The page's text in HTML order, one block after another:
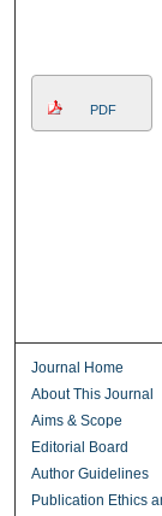
PDF
Journal Home
About This Journal
Aims & Scope
Editorial Board
Author Guidelines
Publication Ethics